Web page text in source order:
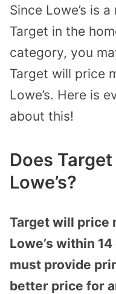
Since Lowe’s is
Target in the
category, you
Target will price
Lowe’s. Here is
about this!
Does
Lowe’s?
Target will price
Lowe’s within
must provide
better price for